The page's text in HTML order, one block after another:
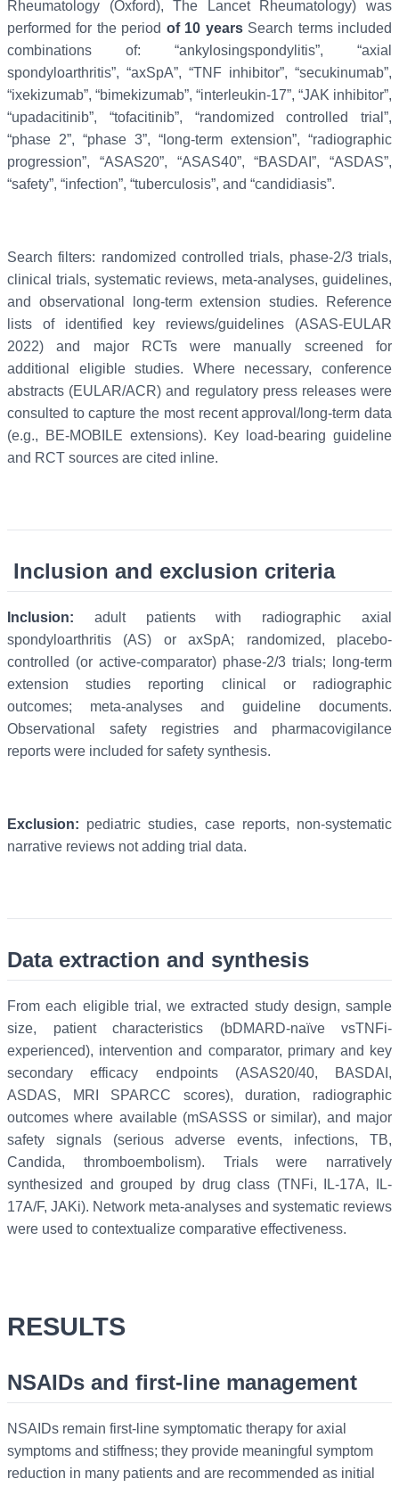
Rheumatology (Oxford), The Lancet Rheumatology) was
performed for the period of 10 years Search terms included
combinations of: “ankylosingspondylitis”, “axial
spondyloarthritis”, “axSpA”, “TNF inhibitor”, “secukinumab”,
“ixekizumab”, “bimekizumab”, “interleukin-17”, “JAK inhibitor”,
“upadacitinib”, “tofacitinib”, “randomized controlled trial”,
“phase 2”, “phase 3”, “long-term extension”, “radiographic
progression”, “ASAS20”, “ASAS40”, “BASDAI”, “ASDAS”,
“safety”, “infection”, “tuberculosis”, and “candidiasis”.
Search filters: randomized controlled trials, phase-2/3 trials,
clinical trials, systematic reviews, meta-analyses, guidelines,
and observational long-term extension studies. Reference
lists of identified key reviews/guidelines (ASAS-EULAR
2022) and major RCTs were manually screened for
additional eligible studies. Where necessary, conference
abstracts (EULAR/ACR) and regulatory press releases were
consulted to capture the most recent approval/long-term data
(e.g., BE-MOBILE extensions). Key load-bearing guideline
and RCT sources are cited inline.
Inclusion and exclusion criteria
Inclusion: adult patients with radiographic axial
spondyloarthritis (AS) or axSpA; randomized, placebo-
controlled (or active-comparator) phase-2/3 trials; long-term
extension studies reporting clinical or radiographic
outcomes; meta-analyses and guideline documents.
Observational safety registries and pharmacovigilance
reports were included for safety synthesis.
Exclusion: pediatric studies, case reports, non-systematic
narrative reviews not adding trial data.
Data extraction and synthesis
From each eligible trial, we extracted study design, sample
size, patient characteristics (bDMARD-naïve vsTNFi-
experienced), intervention and comparator, primary and key
secondary efficacy endpoints (ASAS20/40, BASDAI,
ASDAS, MRI SPARCC scores), duration, radiographic
outcomes where available (mSASSS or similar), and major
safety signals (serious adverse events, infections, TB,
Candida, thromboembolism). Trials were narratively
synthesized and grouped by drug class (TNFi, IL-17A, IL-
17A/F, JAKi). Network meta-analyses and systematic reviews
were used to contextualize comparative effectiveness.
RESULTS
NSAIDs and first-line management
NSAIDs remain first-line symptomatic therapy for axial
symptoms and stiffness; they provide meaningful symptom
reduction in many patients and are recommended as initial